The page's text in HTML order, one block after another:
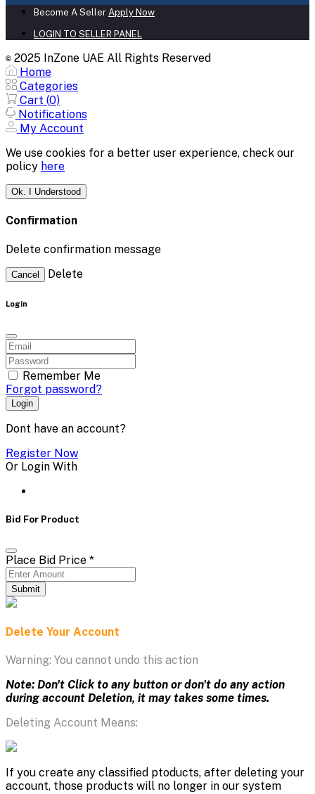
Become A Seller Apply Now
LOGIN TO SELLER PANEL
© 2025 InZone UAE All Rights Reserved
Home
Categories
Cart (0)
Notifications
My Account
We use cookies for a better user experience, check our
policy here
Ok. I Understood
Confirmation
Delete confirmation message
Cancel Delete
Login
Remember Me
Forgot password?
Login
Dont have an account?
Register Now
Or Login With
Bid For Product
Place Bid Price *
Submit
Delete Your Account
Warning: You cannot undo this action
Note: Don't Click to any button or don't do any action
during account Deletion, it may takes some times.
Deleting Account Means:
If you create any classified ptoducts, after deleting your
account, those products will no longer in our system